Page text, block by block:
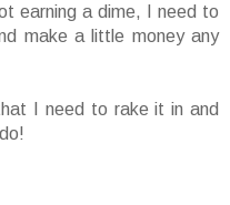
earning a dime, I need to
make a little money any
I need to rake it in and